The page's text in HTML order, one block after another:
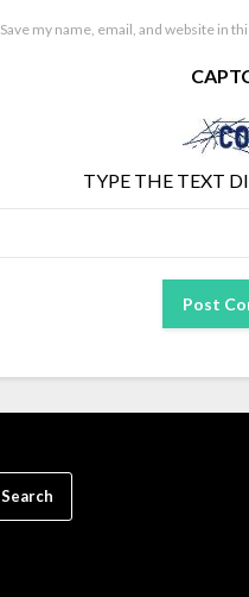
Save my name, email, and website in
TYPE THE TEXT